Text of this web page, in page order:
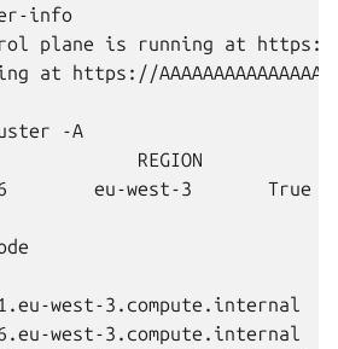
info
plane is running at
https://
at https://
-A
REGION
eu-west-3 True
west-3.compute.internal
west-3.compute.internal